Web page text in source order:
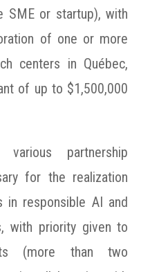
SME or startup), with
of one or more
centers in Québec,
of up to $1,500,000
partnership
for the realization
in responsible AI and
with priority given to
(more than two